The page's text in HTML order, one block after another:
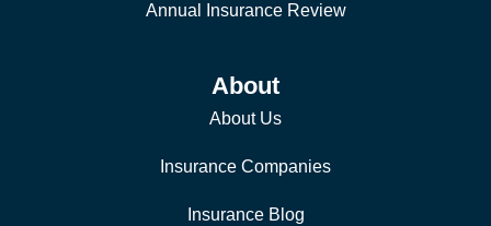
Annual Insurance Review
About
About Us
Insurance Companies
Insurance Blog